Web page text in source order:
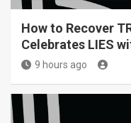
How to Recover
Celebrates LIES
9 hours ago